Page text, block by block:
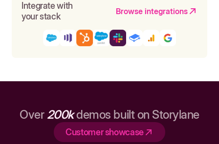
Integrate with
your stack
Browse integrations
Over 200kdemos built on Storylane
Customer showcase